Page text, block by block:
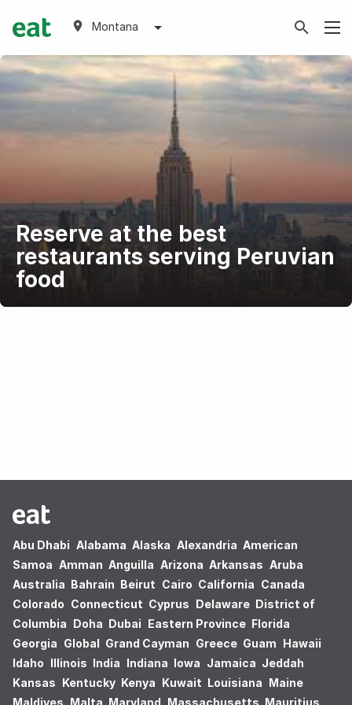
Montana
Reserve at the best
restaurants serving Peruvian
food
Abu Dhabi Alabama Alaska Alexandria American
Samoa Amman Anguilla Arizona Arkansas Aruba
Australia Bahrain Beirut Cairo California Canada
Colorado Connecticut Cyprus Delaware District of
Columbia Doha Dubai Eastern Province Florida
Georgia Global Grand Cayman Greece Guam Hawaii
Idaho Illinois India Indiana Iowa Jamaica Jeddah
Kansas Kentucky Kenya Kuwait Louisiana Maine